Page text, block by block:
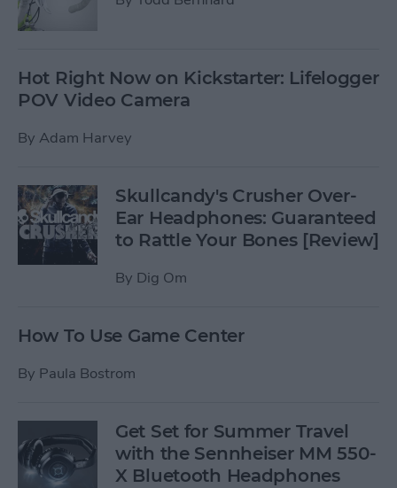
Hot Right Now on Kickstarter: Lifelogger
POV Video Camera
By Adam Harvey
Skullcandy's Crusher Over-
Ear Headphones: Guaranteed
to Rattle Your Bones [Review]
By Dig Om
How To Use Game Center
By Paula Bostrom
Get Set for Summer Travel
with the Sennheiser MM 550-
X Bluetooth Headphones